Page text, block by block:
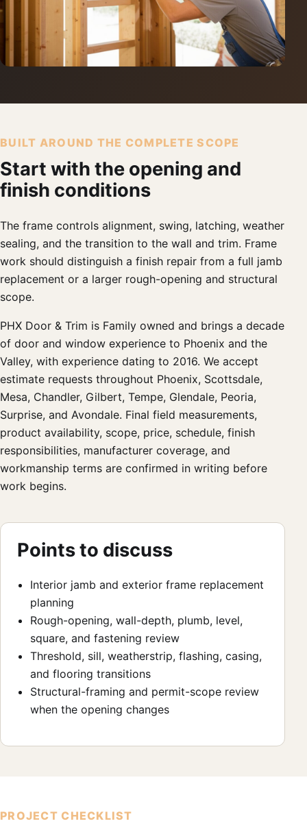
BUILT AROUND THE COMPLETE SCOPE
Start with the opening and
finish conditions
The frame controls alignment, swing, latching, weather
sealing, and the transition to the wall and trim. Frame
work should distinguish a finish repair from a full jamb
replacement or a larger rough-opening and structural
scope.
PHX Door & Trim is Family owned and brings a decade
of door and window experience to Phoenix and the
Valley, with experience dating to 2016. We accept
estimate requests throughout Phoenix, Scottsdale,
Mesa, Chandler, Gilbert, Tempe, Glendale, Peoria,
Surprise, and Avondale. Final field measurements,
product availability, scope, price, schedule, finish
responsibilities, manufacturer coverage, and
workmanship terms are confirmed in writing before
work begins.
Points to discuss
Interior jamb and exterior frame replacement
planning
Rough-opening, wall-depth, plumb, level,
square, and fastening review
Threshold, sill, weatherstrip, flashing, casing,
and flooring transitions
Structural-framing and permit-scope review
when the opening changes
PROJECT CHECKLIST